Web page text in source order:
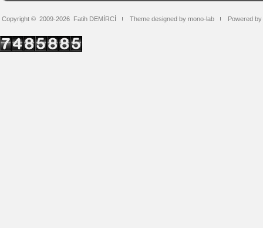
Copyright © 2009-2026 Fatih DEMİRCİ Theme designed by mono-lab Powered